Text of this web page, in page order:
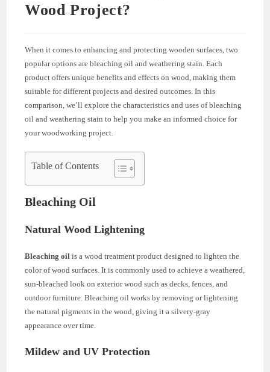
Wood Project?
When it comes to enhancing and protecting wooden surfaces, two
popular options are bleaching oil and weathering stain. Each
product offers unique benefits and effects on wood, making them
suitable for different projects and desired outcomes. In this
comparison, we’ll explore the characteristics and uses of bleaching
oil and weathering stain to help you make an informed choice for
your woodworking project.
Table of Contents
Bleaching Oil
Natural Wood Lightening
Bleaching oil is a wood treatment product designed to lighten the
color of wood surfaces. It is commonly used to achieve a weathered,
sun-bleached look on exterior wood such as decks, fences, and
outdoor furniture. Bleaching oil works by removing or lightening
the natural pigments in the wood, giving it a silvery-gray
appearance over time.
Mildew and UV Protection